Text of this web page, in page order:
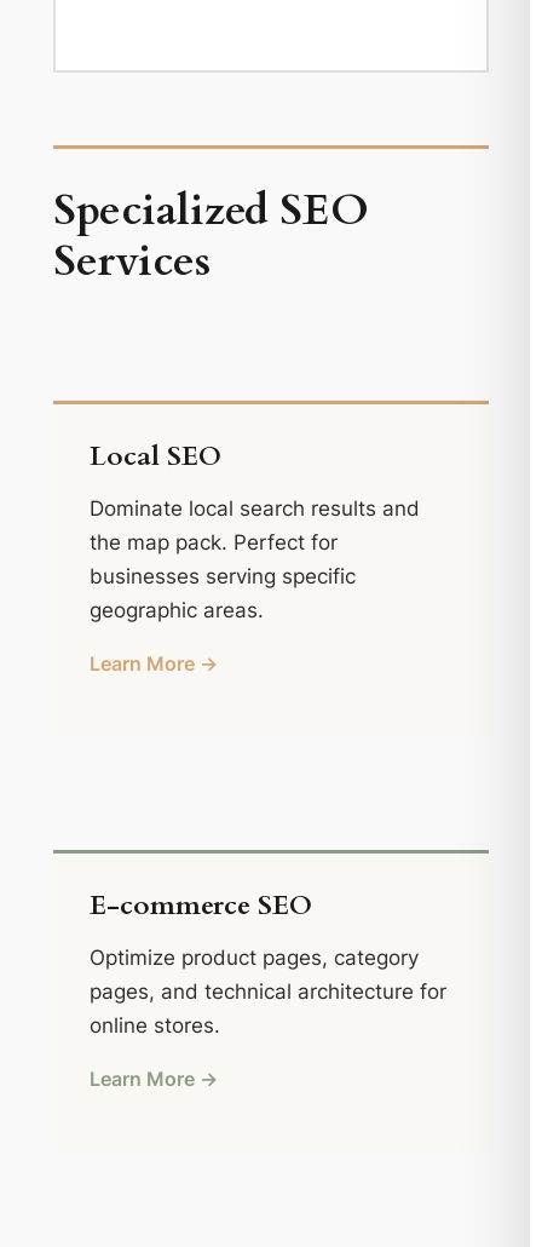
Specialized SEO
Services
Local SEO
Dominate local search results and
the map pack. Perfect for
businesses serving specific
geographic areas.
Learn More →
E-commerce SEO
Optimize product pages, category
pages, and technical architecture for
online stores.
Learn More →